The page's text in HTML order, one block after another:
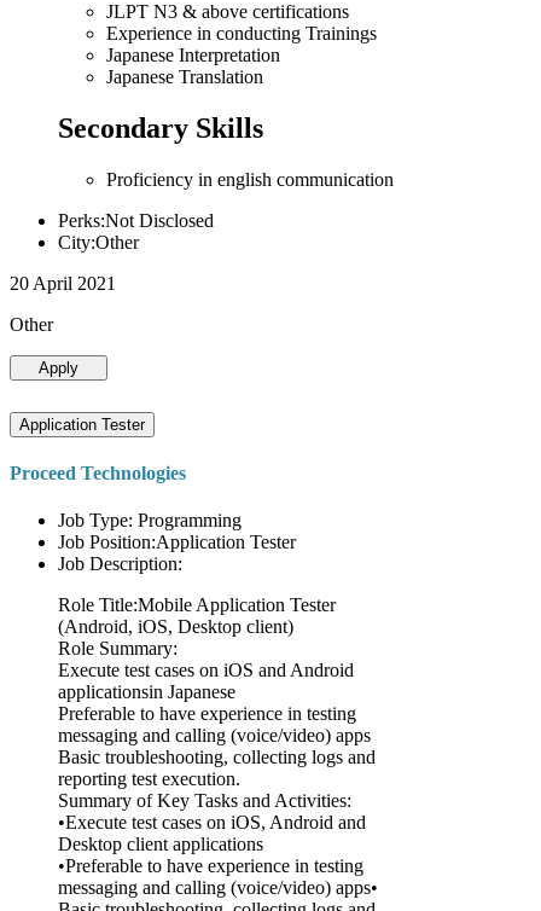
JLPT N3 & above certifications
Experience in conducting Trainings
Japanese Interpretation
Japanese Translation
Secondary Skills
Proficiency in english communication
Perks:Not Disclosed
City:Other
20 April 2021
Other
Apply
Application Tester
Proceed Technologies
Job Type: Programming
Job Position:Application Tester
Job Description:
Role Title:Mobile Application Tester
(Android, iOS, Desktop client)
Role Summary:
Execute test cases on iOS and Android
applicationsin Japanese
Preferable to have experience in testing
messaging and calling (voice/video) apps
Basic troubleshooting, collecting logs and
reporting test execution.
Summary of Key Tasks and Activities:
•Execute test cases on iOS, Android and
Desktop client applications
•Preferable to have experience in testing
messaging and calling (voice/video) apps•